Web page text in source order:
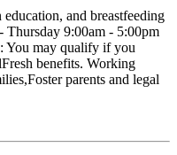
and breastfeeding
Thursday 9:00am - 5:00pm
You may qualify if you
benefits. Working
parents and legal